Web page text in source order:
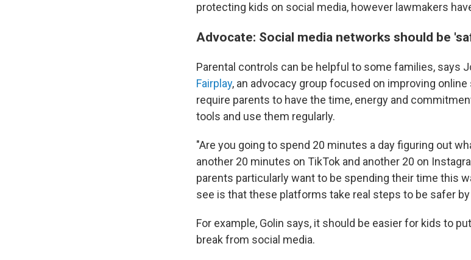
protecting kids on social media, however lawmakers
Advocate: Social media networks should be
Parental controls can be helpful to some families, says
Fairplay, an advocacy group focused on improving
require parents to have the time, energy and
tools and use them regularly.
"Are you going to spend 20 minutes a day figuring out
another 20 minutes on TikTok and another 20 on
parents particularly want to be spending their time this
see is that these platforms take real steps to be safer by
For example, Golin says, it should be easier for kids to
break from social media.